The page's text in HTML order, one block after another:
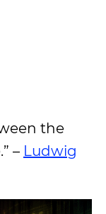
the
– Ludwig